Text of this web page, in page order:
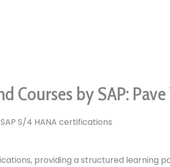
Courses by SAP:
S/4 HANA certifications
providing a structured learning